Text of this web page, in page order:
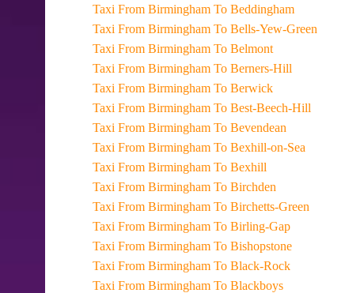
Taxi From Birmingham To Beddingham
Taxi From Birmingham To Bells-Yew-Green
Taxi From Birmingham To Belmont
Taxi From Birmingham To Berners-Hill
Taxi From Birmingham To Berwick
Taxi From Birmingham To Best-Beech-Hill
Taxi From Birmingham To Bevendean
Taxi From Birmingham To Bexhill-on-Sea
Taxi From Birmingham To Bexhill
Taxi From Birmingham To Birchden
Taxi From Birmingham To Birchetts-Green
Taxi From Birmingham To Birling-Gap
Taxi From Birmingham To Bishopstone
Taxi From Birmingham To Black-Rock
Taxi From Birmingham To Blackboys